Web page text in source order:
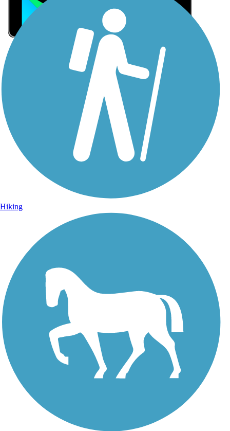
Sign Up for eNews
Sign up for eNews
Hiking